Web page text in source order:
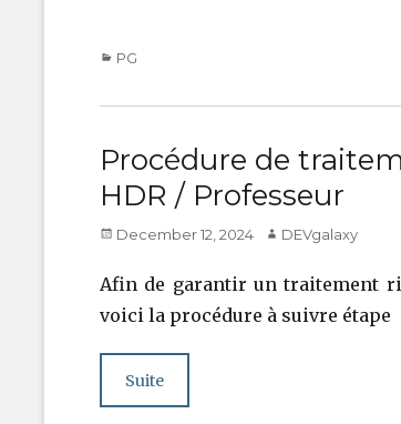
Categories
PG
Procédure de
HDR / Professeur
Posted
December 12, 2024 Author
DEVgalaxy
Afin de garantir un traitement
voici la procédure à suivre étape
Suite